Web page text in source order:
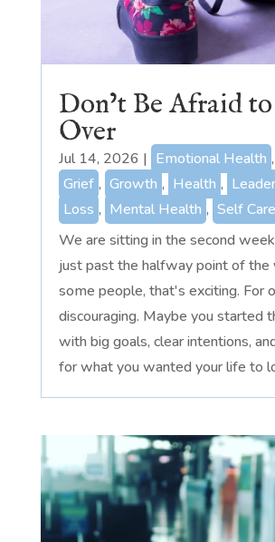
Don’t Be Afraid
Over
Jul 14, 2026 | Emotional Health ,
Grief , Growth , Health ,
Loss , Mental Health , Self Care
We are sitting in the second
just past the halfway point of the
some people, that's exciting. For
discouraging. Maybe you started
with big goals, clear intentions,
for what you wanted your life to